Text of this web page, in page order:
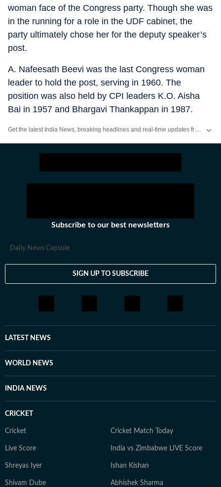
woman face of the Congress party. Though she was
in the running for a role in the UDF cabinet, the
party ultimately chose her for the deputy speaker’s
post.
A. Nafeesath Beevi was the last Congress woman
leader to hold the post, serving in 1960. The
position was also held by CPI leaders K.O. Aisha
Bai in 1957 and Bhargavi Thankappan in 1987.
Subscribe to our best newsletters
Daily News Capsule
SIGN UP TO SUBSCRIBE
LATEST NEWS
WORLD NEWS
INDIA NEWS
CRICKET
Cricket Cricket Match Today
Live Score India vs Zimbabwe LIVE Score
Shreyas Iyer Ishan Kishan
Shivam Dube Abhishek Sharma